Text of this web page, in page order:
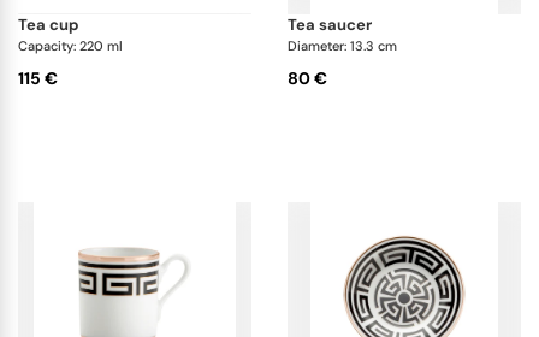
tea cup
Capacity: 220 ml
115 €
tea saucer
Diameter: 13.3 cm
80 €